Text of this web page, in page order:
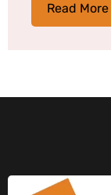
Read More